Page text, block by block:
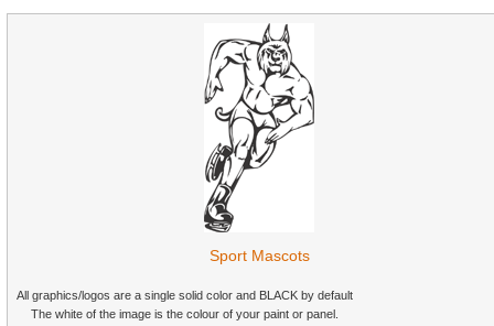
Sport Mascots
All graphics/logos are a single solid color and BLACK by default
The white of the image is the colour of your paint or panel.